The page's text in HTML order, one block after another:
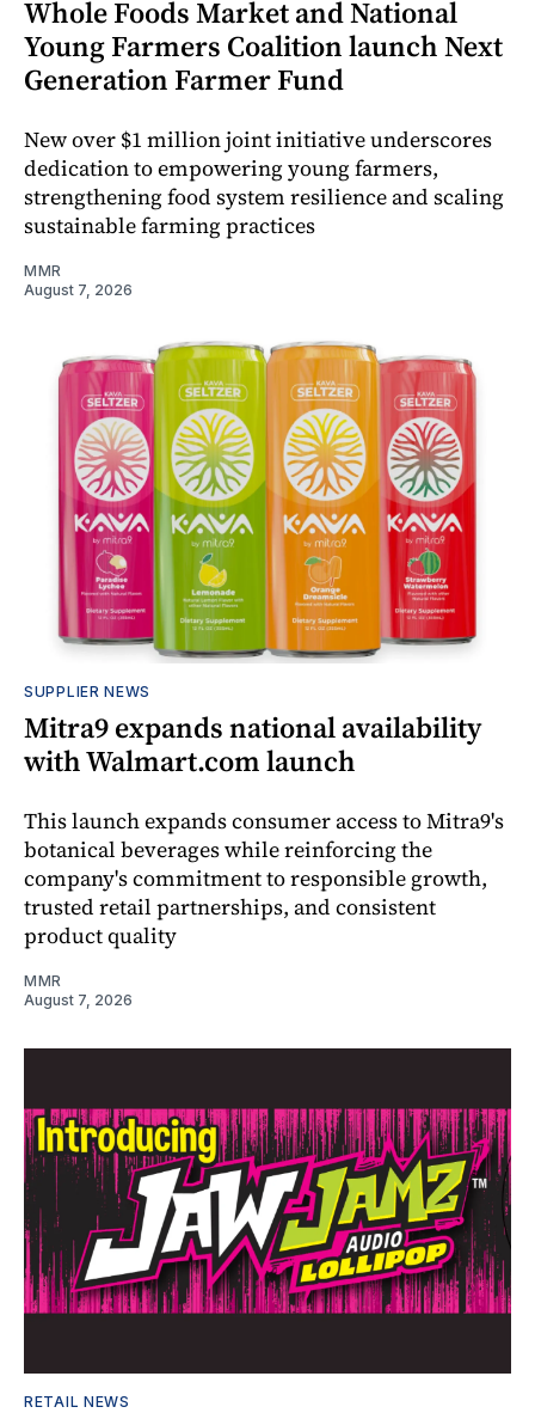
Whole Foods Market and National
Young Farmers Coalition launch Next
Generation Farmer Fund
New over $1 million joint initiative underscores
dedication to empowering young farmers,
strengthening food system resilience and scaling
sustainable farming practices
MMR
August 7, 2026
SUPPLIER NEWS
Mitra9 expands national availability
with Walmart.com launch
This launch expands consumer access to Mitra9's
botanical beverages while reinforcing the
company's commitment to responsible growth,
trusted retail partnerships, and consistent
product quality
MMR
August 7, 2026
RETAIL NEWS